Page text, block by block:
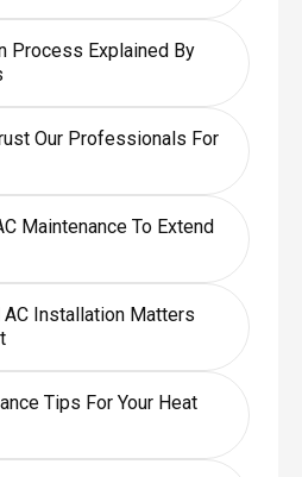
Process Explained By
Our Professionals For
Maintenance To Extend
Installation Matters
Tips For Your Heat